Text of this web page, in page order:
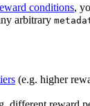
conditions,
arbitrary
(e.g. higher